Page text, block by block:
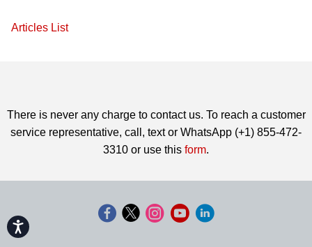
Accessibility
Articles List
There is never any charge to contact us. To reach a customer
service representative, call, text or WhatsApp (+1) 855-472-
3310 or use this form.